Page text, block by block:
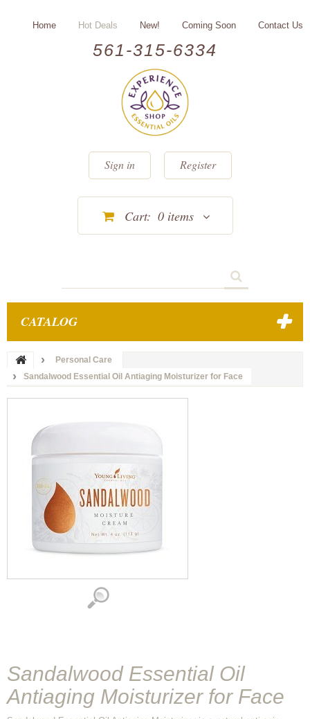
561-315-6334
Home Hot Deals New! Coming Soon Contact Us
Sign in Register
Cart: 0 items
CATALOG
Personal Care
Sandalwood Essential Oil Antiaging Moisturizer for Face
Sandalwood Essential Oil
Antiaging Moisturizer for Face